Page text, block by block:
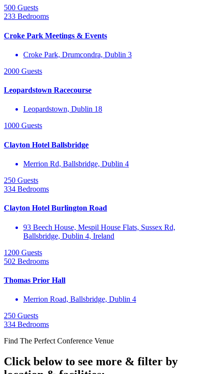
500 Guests
233 Bedrooms
Croke Park Meetings & Events
Croke Park, Drumcondra, Dublin 3
2000 Guests
Leopardstown Racecourse
Leopardstown, Dublin 18
1000 Guests
Clayton Hotel Ballsbridge
Merrion Rd, Ballsbridge, Dublin 4
250 Guests
334 Bedrooms
Clayton Hotel Burlington Road
93 Beech House, Mespil House Flats, Sussex Rd,
Ballsbridge, Dublin 4, Ireland
1200 Guests
502 Bedrooms
Thomas Prior Hall
Merrion Road, Ballsbridge, Dublin 4
250 Guests
334 Bedrooms
Find The Perfect Conference Venue
Click below to see more & filter by